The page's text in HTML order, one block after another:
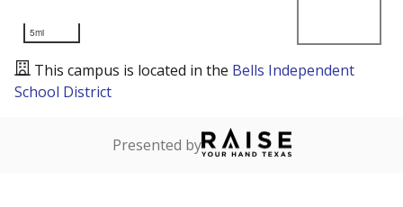
5mi
This campus is located in the Bells Independent
School District
Presented by